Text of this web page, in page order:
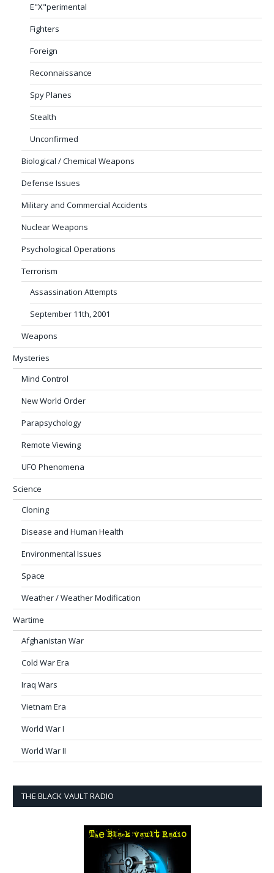
E"X"perimental
Fighters
Foreign
Reconnaissance
Spy Planes
Stealth
Unconfirmed
Biological / Chemical Weapons
Defense Issues
Military and Commercial Accidents
Nuclear Weapons
Psychological Operations
Terrorism
Assassination Attempts
September 11th, 2001
Weapons
Mysteries
Mind Control
New World Order
Parapsychology
Remote Viewing
UFO Phenomena
Science
Cloning
Disease and Human Health
Environmental Issues
Space
Weather / Weather Modification
Wartime
Afghanistan War
Cold War Era
Iraq Wars
Vietnam Era
World War I
World War II
THE BLACK VAULT RADIO